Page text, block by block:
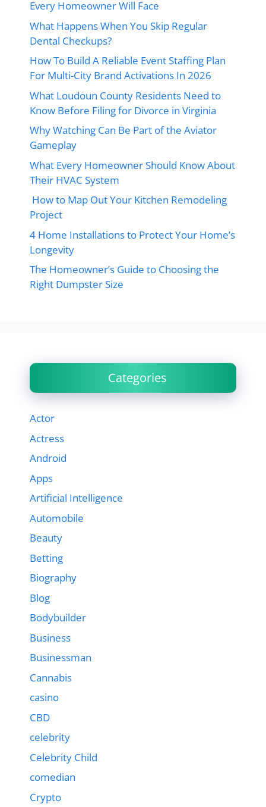
Every Homeowner Will Face
What Happens When You Skip Regular
Dental Checkups?
How To Build A Reliable Event Staffing Plan
For Multi-City Brand Activations In 2026
What Loudoun County Residents Need to
Know Before Filing for Divorce in Virginia
Why Watching Can Be Part of the Aviator
Gameplay
What Every Homeowner Should Know About
Their HVAC System
How to Map Out Your Kitchen Remodeling
Project
4 Home Installations to Protect Your Home’s
Longevity
The Homeowner’s Guide to Choosing the
Right Dumpster Size
Categories
Actor
Actress
Android
Apps
Artificial Intelligence
Automobile
Beauty
Betting
Biography
Blog
Bodybuilder
Business
Businessman
Cannabis
casino
CBD
celebrity
Celebrity Child
comedian
Crypto